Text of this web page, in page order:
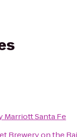
Marriott Santa Fe
Brewery on the